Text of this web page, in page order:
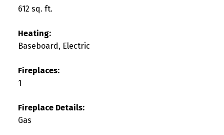
612 sq. ft.
Heating:
Baseboard, Electric
Fireplaces:
1
Fireplace Details:
Gas